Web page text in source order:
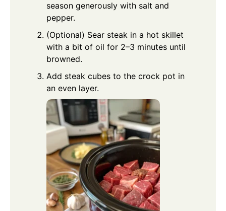
season generously with salt and
pepper.
(Optional) Sear steak in a hot skillet
with a bit of oil for 2–3 minutes until
browned.
Add steak cubes to the crock pot in
an even layer.